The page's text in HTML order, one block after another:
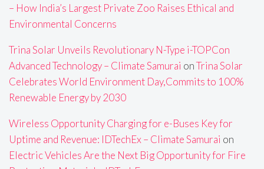
– How India’s Largest Private Zoo Raises Ethical and
Environmental Concerns
Trina Solar Unveils Revolutionary N-Type i-TOPCon
Advanced Technology – Climate Samurai onTrina Solar
Celebrates World Environment Day,Commits to 100%
Renewable Energy by 2030
Wireless Opportunity Charging for e-Buses Key for
Uptime and Revenue: IDTechEx – Climate Samurai on
Electric Vehicles Are the Next Big Opportunity for Fire